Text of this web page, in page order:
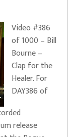
Video #386
of 1000 – Bill
Bourne –
Clap for the
Healer. For
DAY386 of
release